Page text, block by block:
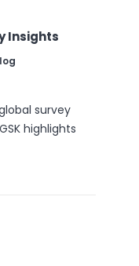
Insights
survey
highlights